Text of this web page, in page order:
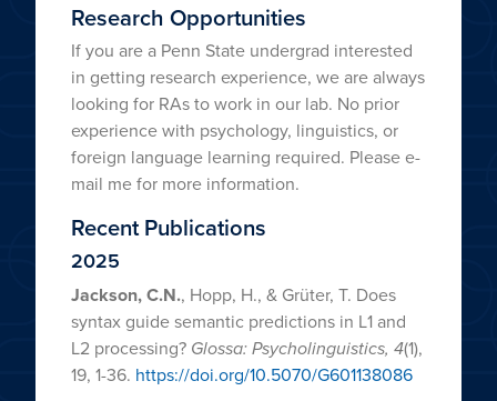
Research Opportunities
If you are a Penn State undergrad interested
in getting research experience, we are always
looking for RAs to work in our lab. No prior
experience with psychology, linguistics, or
foreign language learning required. Please e-
mail me for more information.
Recent Publications
2025
Jackson, C.N., Hopp, H., & Grüter, T. Does
syntax guide semantic predictions in L1 and
L2 processing? Glossa: Psycholinguistics, 4(1),
19, 1-36. https://doi.org/10.5070/G601138086